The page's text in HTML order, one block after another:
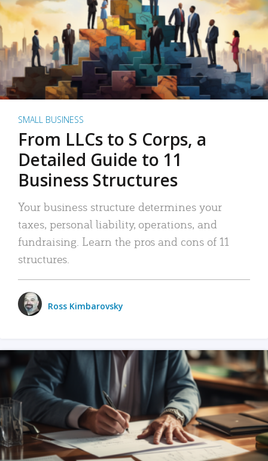
SMALL BUSINESS
From LLCs to S Corps, a
Detailed Guide to 11
Business Structures
Your business structure determines your
taxes, personal liability, operations, and
fundraising. Learn the pros and cons of 11
structures.
Ross Kimbarovsky